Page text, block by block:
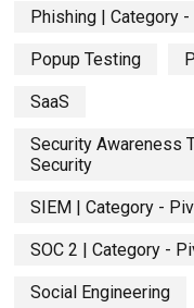
Phishing | Category
Popup Testing
SaaS
Security Awareness
Security
SIEM | Category -
SOC 2 | Category -
Social Engineering